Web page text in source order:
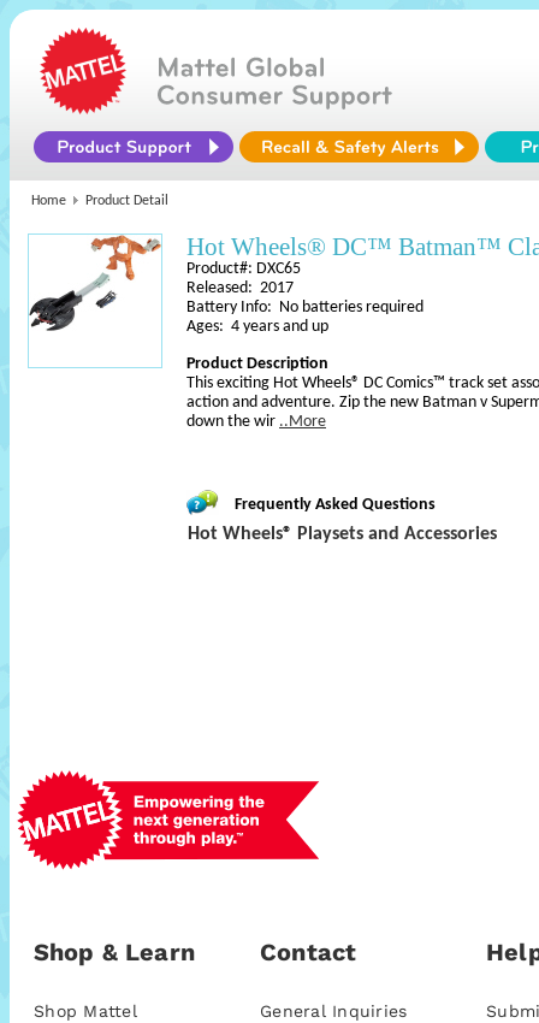
Home Product Detail
Hot Wheels® DC™ Batman™
Product#: DXC65
Released: 2017
Battery Info: No batteries required
Ages: 4 years and up
Product Description
This exciting Hot Wheels® DC Comics™ track set
action and adventure. Zip the new Batman v
down the wir ..More
Frequently Asked Questions
Hot Wheels® Playsets and Accessories
Shop & Learn
Shop Mattel
Contact
General Inquiries